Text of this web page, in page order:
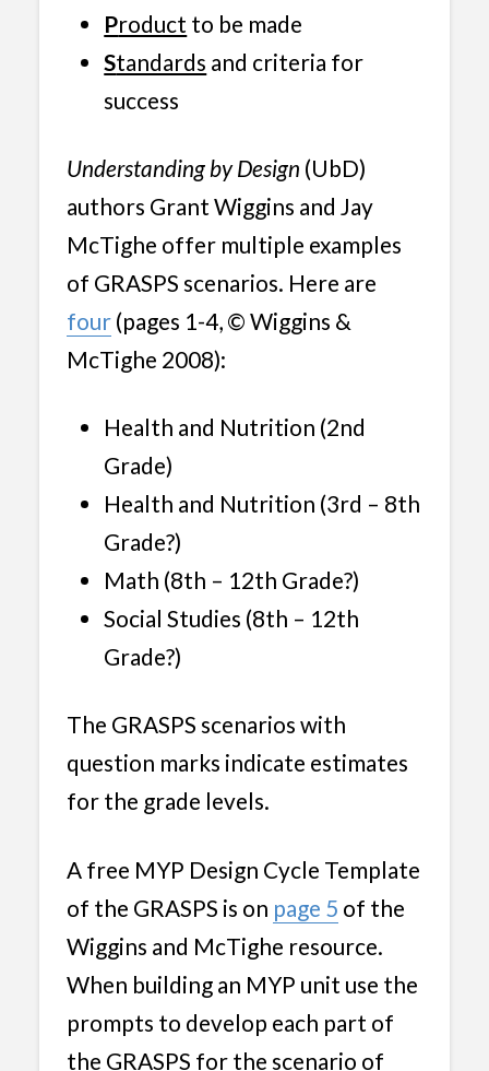
Product to be made
Standards and criteria for
success
Understanding by Design (UbD)
authors Grant Wiggins and Jay
McTighe offer multiple examples
of GRASPS scenarios. Here are
four(pages 1-4, © Wiggins &
McTighe 2008):
Health and Nutrition (2nd
Grade)
Health and Nutrition (3rd – 8th
Grade?)
Math (8th – 12th Grade?)
Social Studies (8th – 12th
Grade?)
The GRASPS scenarios with
question marks indicate estimates
for the grade levels.
A free MYP Design Cycle Template
of the GRASPS is on page 5 of the
Wiggins and McTighe resource.
When building an MYP unit use the
prompts to develop each part of
the GRASPS for the scenario of